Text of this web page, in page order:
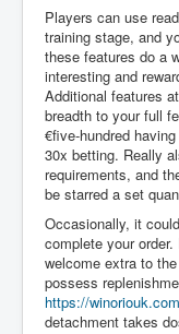
Players can use
training stage, and
these features do a
interesting and
Additional features
breadth to your full
€five-hundred
30x betting. Really
requirements, and
be starred a set
Occasionally, it
complete your
welcome extra to
possess
https://
detachment takes